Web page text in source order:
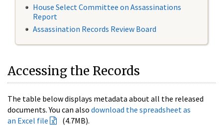
House Select Committee on Assassinations
Report
Assassination Records Review Board
Accessing the Records
The table below displays metadata about all the released
documents. You can also download the spreadsheet as
an Excel file
(4.7MB).